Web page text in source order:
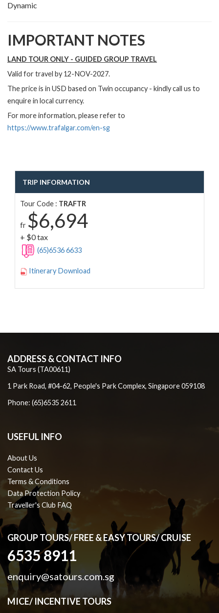
Dynamic
IMPORTANT NOTES
LAND TOUR ONLY - GUIDED GROUP TRAVEL
Valid for travel by 12-NOV-2027.
The price is in USD based on Twin occupancy - kindly call us to
enquire in local currency.
For more information, please refer to
https://www.trafalgar.com/en-sg
TRIP INFORMATION
Tour Code : TRAFTR
fr $6,694
+ $0 tax
(65)6536 6633
Itinerary Download
ADDRESS & CONTACT INFO
SA Tours (TA00611)
1 Park Road, #04-62, People's Park Complex, Singapore 059108
Phone: (65)6535 2611
USEFUL INFO
About Us
Contact Us
Terms & Conditions
Data Protection Policy
Traveller's Club FAQ
GROUP TOURS/ FREE & EASY TOURS/ CRUISE
6535 8911
enquiry@satours.com.sg
MICE/ INCENTIVE TOURS